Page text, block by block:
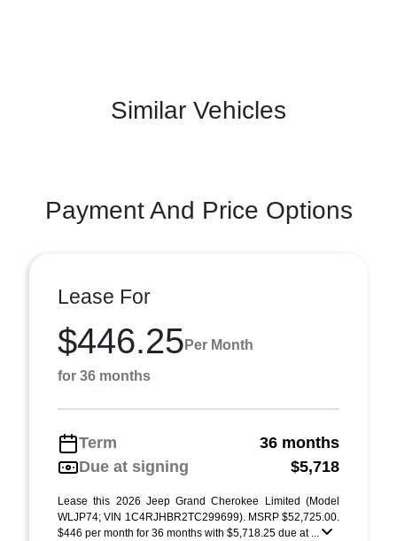
Similar Vehicles
Payment And Price Options
Lease For
$446.25 Per Month
for 36 months
Term
36 months
Due at signing
$5,718
Lease this 2026 Jeep Grand Cherokee Limited (Model
WLJP74; VIN 1C4RJHBR2TC299699). MSRP $52,725.00.
$446 per month for 36 months with $5,718.25 due at ...